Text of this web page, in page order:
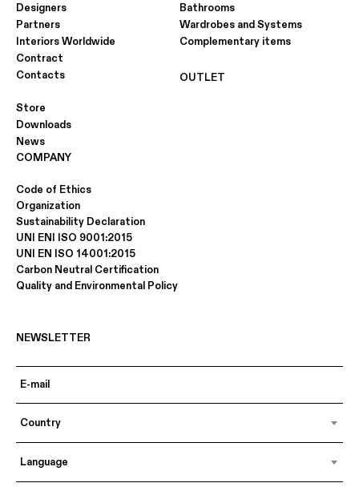
Designers
Partners
Interiors Worldwide
Contract
Contacts
Store
Downloads
News
Bathrooms
Wardrobes and Systems
Complementary items
OUTLET
COMPANY
Code of Ethics
Organization
Sustainability Declaration
UNI ENI ISO 9001:2015
UNI EN ISO 14001:2015
Carbon Neutral Certification
Quality and Environmental Policy
NEWSLETTER
Country
Language